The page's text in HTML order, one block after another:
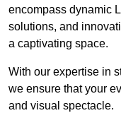
encompass dynamic
solutions, and
a captivating space.
With our expertise in
we ensure that your
and visual spectacle.